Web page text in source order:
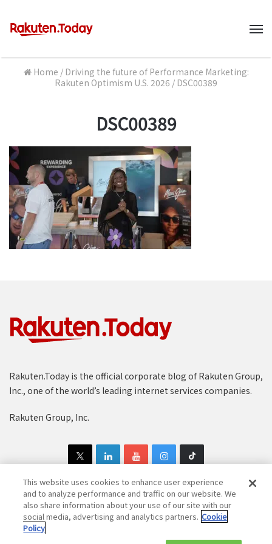
Home / Driving the future of Performance Marketing:
Rakuten Optimism U.S. 2026 / DSC00389
DSC00389
Rakuten.Today is the official corporate blog of Rakuten Group,
Inc., one of the world’s leading internet services companies.
Rakuten Group, Inc.
Copyright © 1997-2025 Rakuten Group, Inc. All Rights Reserved.
Rakuten Group Privacy Policy
This website uses cookies to enhance user experience
and to analyze performance and traffic on our website. We
also share information about your use of our site with our
social media, advertising and analytics partners. Cookie
Policy